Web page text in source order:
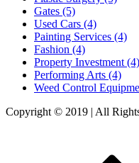
Gates (5)
Used Cars (4)
Painting Services (4)
Fashion (4)
Property Investment (4)
Performing Arts (4)
Weed Control
Copyright © 2019 | All